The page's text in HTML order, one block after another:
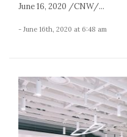
June 16, 2020 /CNW/...
- June 16th, 2020 at 6:48 am